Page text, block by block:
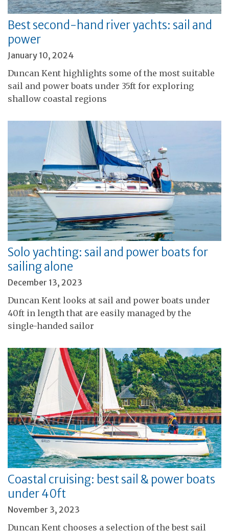
Best second-hand river yachts: sail and
power
January 10, 2024
Duncan Kent highlights some of the most suitable
sail and power boats under 35ft for exploring
shallow coastal regions
Solo yachting: sail and power boats for
sailing alone
December 13, 2023
Duncan Kent looks at sail and power boats under
40ft in length that are easily managed by the
single-handed sailor
Coastal cruising: best sail & power boats
under 40ft
November 3, 2023
Duncan Kent chooses a selection of the best sail